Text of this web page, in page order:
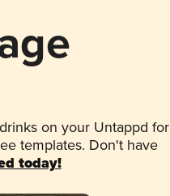
on your Untappd for
templates. Don't have
today!